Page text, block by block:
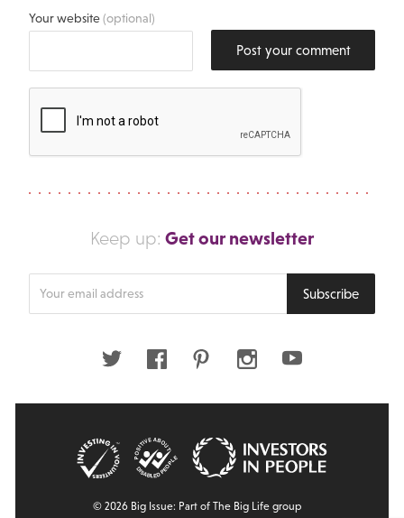
Your website(optional)
Post your comment
Keep up: Get our newsletter
Subscribe
Twitter FacebookPinterestInstagramYoutube
© 2026 Big Issue: Part of The Big Life group